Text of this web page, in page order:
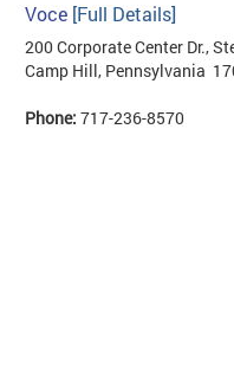
Voce [Full Details]
200 Corporate Center Dr.,
Camp Hill, Pennsylvania
Phone: 717-236-8570